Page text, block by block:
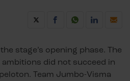
stage’s opening phase. The
did not succeed in
Team Jumbo-Visma